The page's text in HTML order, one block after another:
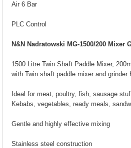
Air 6 Bar
PLC Control
N&N Nadratowski MG-1500/200 Mixer
1500 Litre Twin Shaft Paddle Mixer,
with Twin shaft paddle mixer and grinder
Ideal for meat, poultry, fish, sausage
Kebabs, vegetables, ready meals,
Gentle and highly effective mixing
Stainless steel construction